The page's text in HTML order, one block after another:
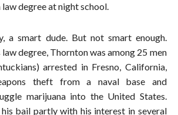
law degree at night school.
a smart dude. But not smart enough.
degree, Thornton was among 25 men
arrested in Fresno, California,
theft from a naval base and
marijuana into the United States.
bail partly with his interest in several